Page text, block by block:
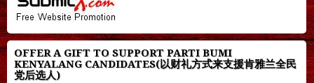
OFFER A GIFT TO SUPPORT PARTI BUMI
KENYALANG CANDIDATES(以财礼方式来支援肯雅兰全民
党后选人)